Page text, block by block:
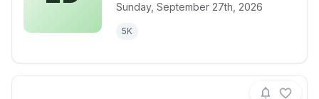
Sunday, September 27th, 2026
5K